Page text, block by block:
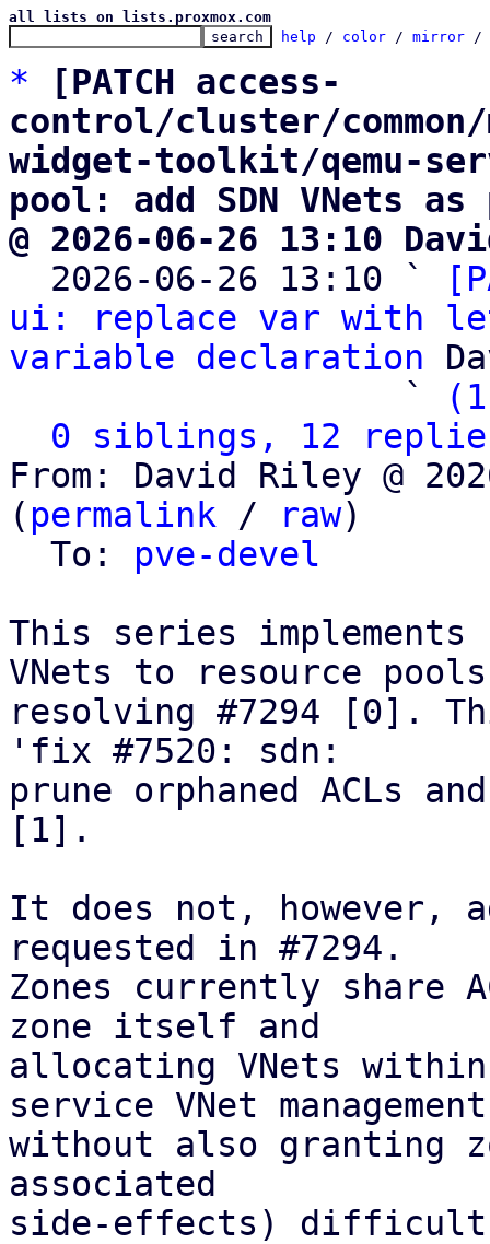
all lists on lists.proxmox.com
help / color / mirror /
*
[PATCH access-
control/cluster/common/
widget-toolkit/qemu-
pool: add SDN VNets as
@ 2026-06-26 13:10
2026-06-26 13:10 `
ui: replace var with
variable declaration
                   `
0 siblings, 12
From: David Riley @
( permalink / raw)
  To:
pve-devel
This series implements
VNets to resource
resolving #7294 [0].
'fix #7520: sdn:
prune orphaned ACLs
[1].
It does not, however,
requested in #7294.
Zones currently share
zone itself and
allocating VNets
service VNet management
without also granting
associated
side-effects)